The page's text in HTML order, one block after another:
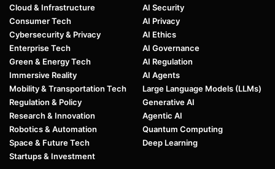
Cloud & Infrastructure
Consumer Tech
Cybersecurity & Privacy
Enterprise Tech
Green & Energy Tech
Immersive Reality
Mobility & Transportation Tech
Regulation & Policy
Research & Innovation
Robotics & Automation
Space & Future Tech
Startups & Investment
AI Security
AI Privacy
AI Ethics
AI Governance
AI Regulation
AI Agents
Large Language Models (LLMs)
Generative AI
Agentic AI
Quantum Computing
Deep Learning